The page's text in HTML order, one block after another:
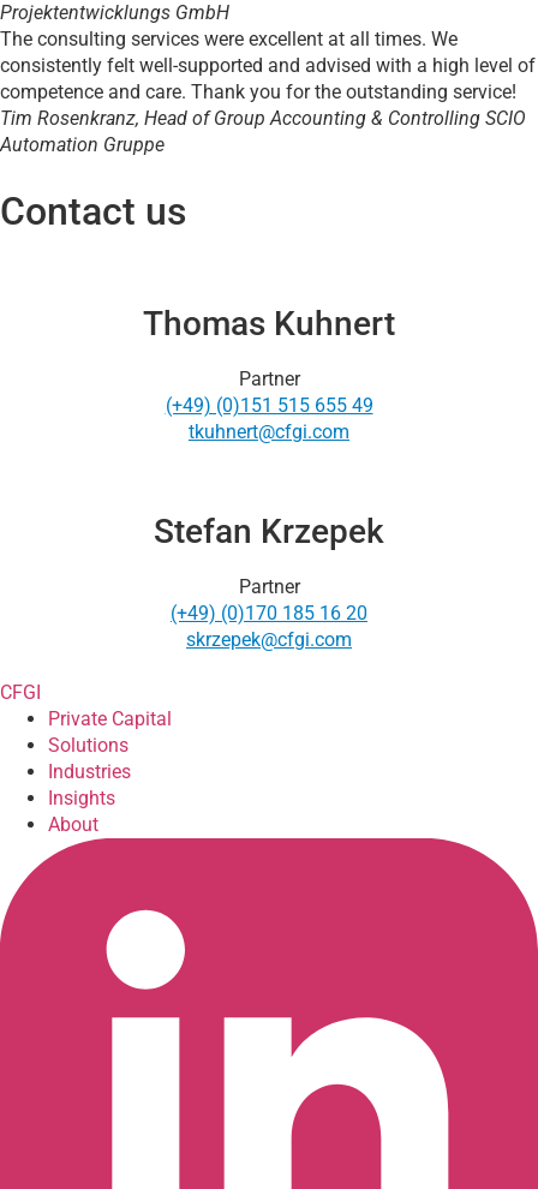
Projektentwicklungs GmbH
The consulting services were excellent at all times. We
consistently felt well-supported and advised with a high level of
competence and care. Thank you for the outstanding service!
Tim Rosenkranz, Head of Group Accounting & Controlling SCIO
Automation Gruppe
Contact us
Thomas Kuhnert
Partner
(+49) (0)151 515 655 49
tkuhnert@cfgi.com
Stefan Krzepek
Partner
(+49) (0)170 185 16 20
skrzepek@cfgi.com
CFGI
Private Capital
Solutions
Industries
Insights
About